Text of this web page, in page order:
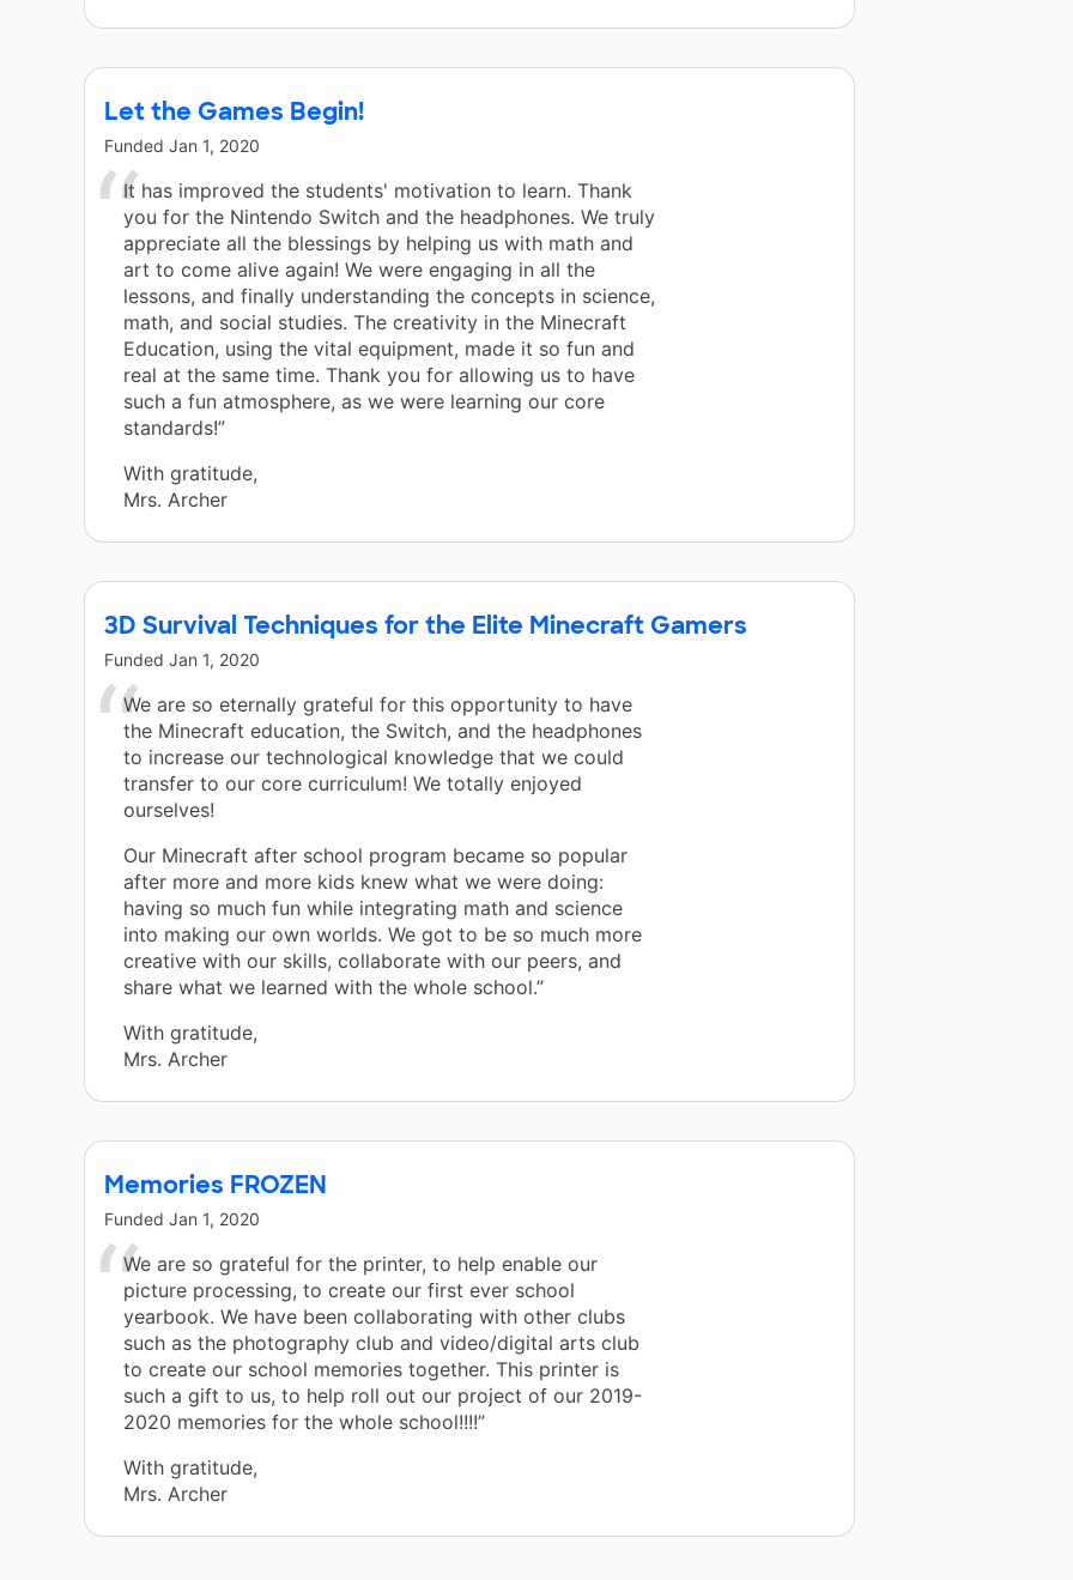
Let the Games Begin!
Funded Jan 1, 2020
It has improved the students' motivation to learn. Thank
you for the Nintendo Switch and the headphones. We truly
appreciate all the blessings by helping us with math and
art to come alive again! We were engaging in all the
lessons, and finally understanding the concepts in science,
math, and social studies. The creativity in the Minecraft
Education, using the vital equipment, made it so fun and
real at the same time. Thank you for allowing us to have
such a fun atmosphere, as we were learning our core
standards!”
With gratitude,
Mrs. Archer
3D Survival Techniques for the Elite Minecraft Gamers
Funded Jan 1, 2020
We are so eternally grateful for this opportunity to have
the Minecraft education, the Switch, and the headphones
to increase our technological knowledge that we could
transfer to our core curriculum! We totally enjoyed
ourselves!
Our Minecraft after school program became so popular
after more and more kids knew what we were doing:
having so much fun while integrating math and science
into making our own worlds. We got to be so much more
creative with our skills, collaborate with our peers, and
share what we learned with the whole school.”
With gratitude,
Mrs. Archer
Memories FROZEN
Funded Jan 1, 2020
We are so grateful for the printer, to help enable our
picture processing, to create our first ever school
yearbook. We have been collaborating with other clubs
such as the photography club and video/digital arts club
to create our school memories together. This printer is
such a gift to us, to help roll out our project of our 2019-
2020 memories for the whole school!!!!”
With gratitude,
Mrs. Archer